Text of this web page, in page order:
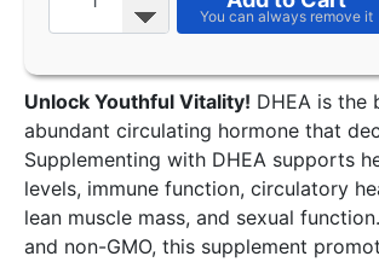
Unlock Youthful Vitality! DHEA is the
abundant circulating hormone that
Supplementing with DHEA supports
levels, immune function, circulatory
lean muscle mass, and sexual
and non-GMO, this supplement